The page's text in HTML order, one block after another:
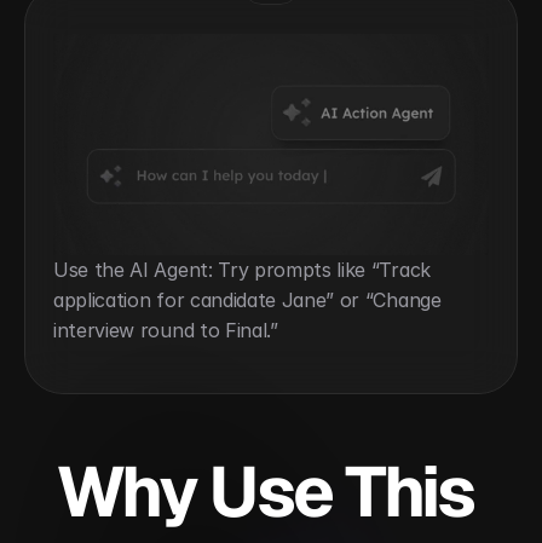
Use the AI Agent: Try prompts like “Track
application for candidate Jane” or “Change
interview round to Final.”
Why Use This